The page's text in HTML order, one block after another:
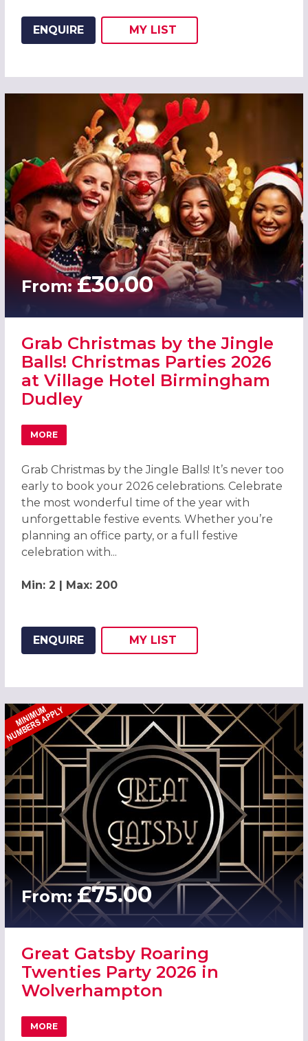
ENQUIRE
ADD THIS LISTING TO
MY
WISH
LIST
From:£30.00
Grab Christmas by the Jingle
Balls! Christmas Parties 2026
at Village Hotel Birmingham
Dudley
MORE
ABOUT GRAB CHRISTMAS BY THE JINGLE BALLS!
Grab Christmas by the Jingle Balls! It’s never too
early to book your 2026 celebrations. Celebrate
the most wonderful time of the year with
unforgettable festive events. Whether you’re
planning an office party, or a full festive
celebration with...
Min: 2 | Max: 200
ENQUIRE
ADD THIS LISTING TO
MY
WISH
LIST
From: £75.00
Great Gatsby Roaring
Twenties Party 2026 in
Wolverhampton
MORE
ABOUT GREAT GATSBY ROARING TWENTIES PARTY 2026